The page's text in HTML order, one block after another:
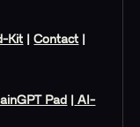
Kit |Contact
Pad
AI-